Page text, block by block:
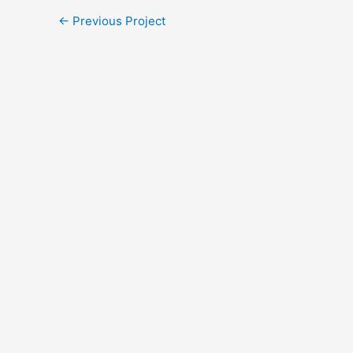
←Previous Project
Will you join us?